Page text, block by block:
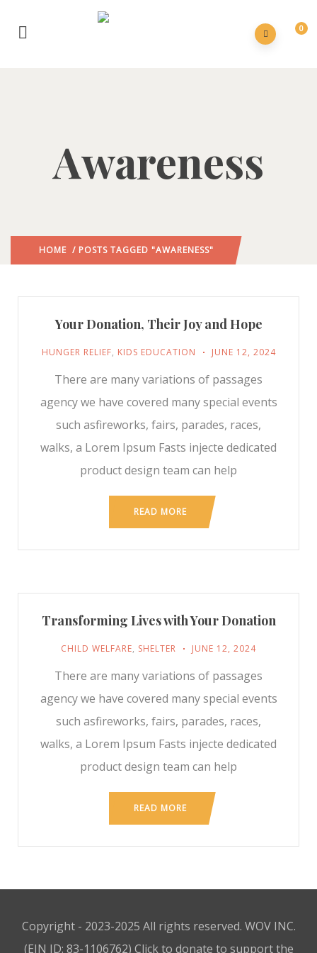
0
Awareness
HOME / POSTS TAGGED "AWARENESS"
Your Donation, Their Joy and Hope
HUNGER RELIEF, KIDS EDUCATION JUNE 12, 2024
There are many variations of passages
agency we have covered many special events
such asfireworks, fairs, parades, races,
walks, a Lorem Ipsum Fasts injecte dedicated
product design team can help
READ MORE
Transforming Lives with Your Donation
CHILD WELFARE, SHELTER JUNE 12, 2024
There are many variations of passages
agency we have covered many special events
such asfireworks, fairs, parades, races,
walks, a Lorem Ipsum Fasts injecte dedicated
product design team can help
READ MORE
Copyright - 2023-2025 All rights reserved. WOV INC.
(EIN ID: 83-1106762) Click to donate to support the